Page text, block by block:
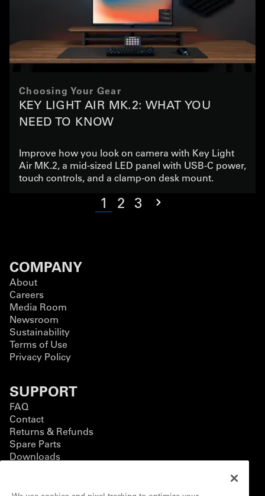
Choosing Your Gear
KEY LIGHT AIR MK.2: WHAT YOU
NEED TO KNOW
Improve how you look on camera with Key Light
Air MK.2, a mid-sized LED panel with USB-C power,
touch controls, and a clamp-on desk mount.
1 2 3
COMPANY
About
Careers
Media Room
Newsroom
Sustainability
Terms of Use
Privacy Policy
SUPPORT
FAQ
Contact
Returns & Refunds
Spare Parts
Downloads
BUSINESS